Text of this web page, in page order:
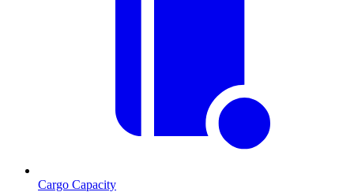
Cargo Capacity